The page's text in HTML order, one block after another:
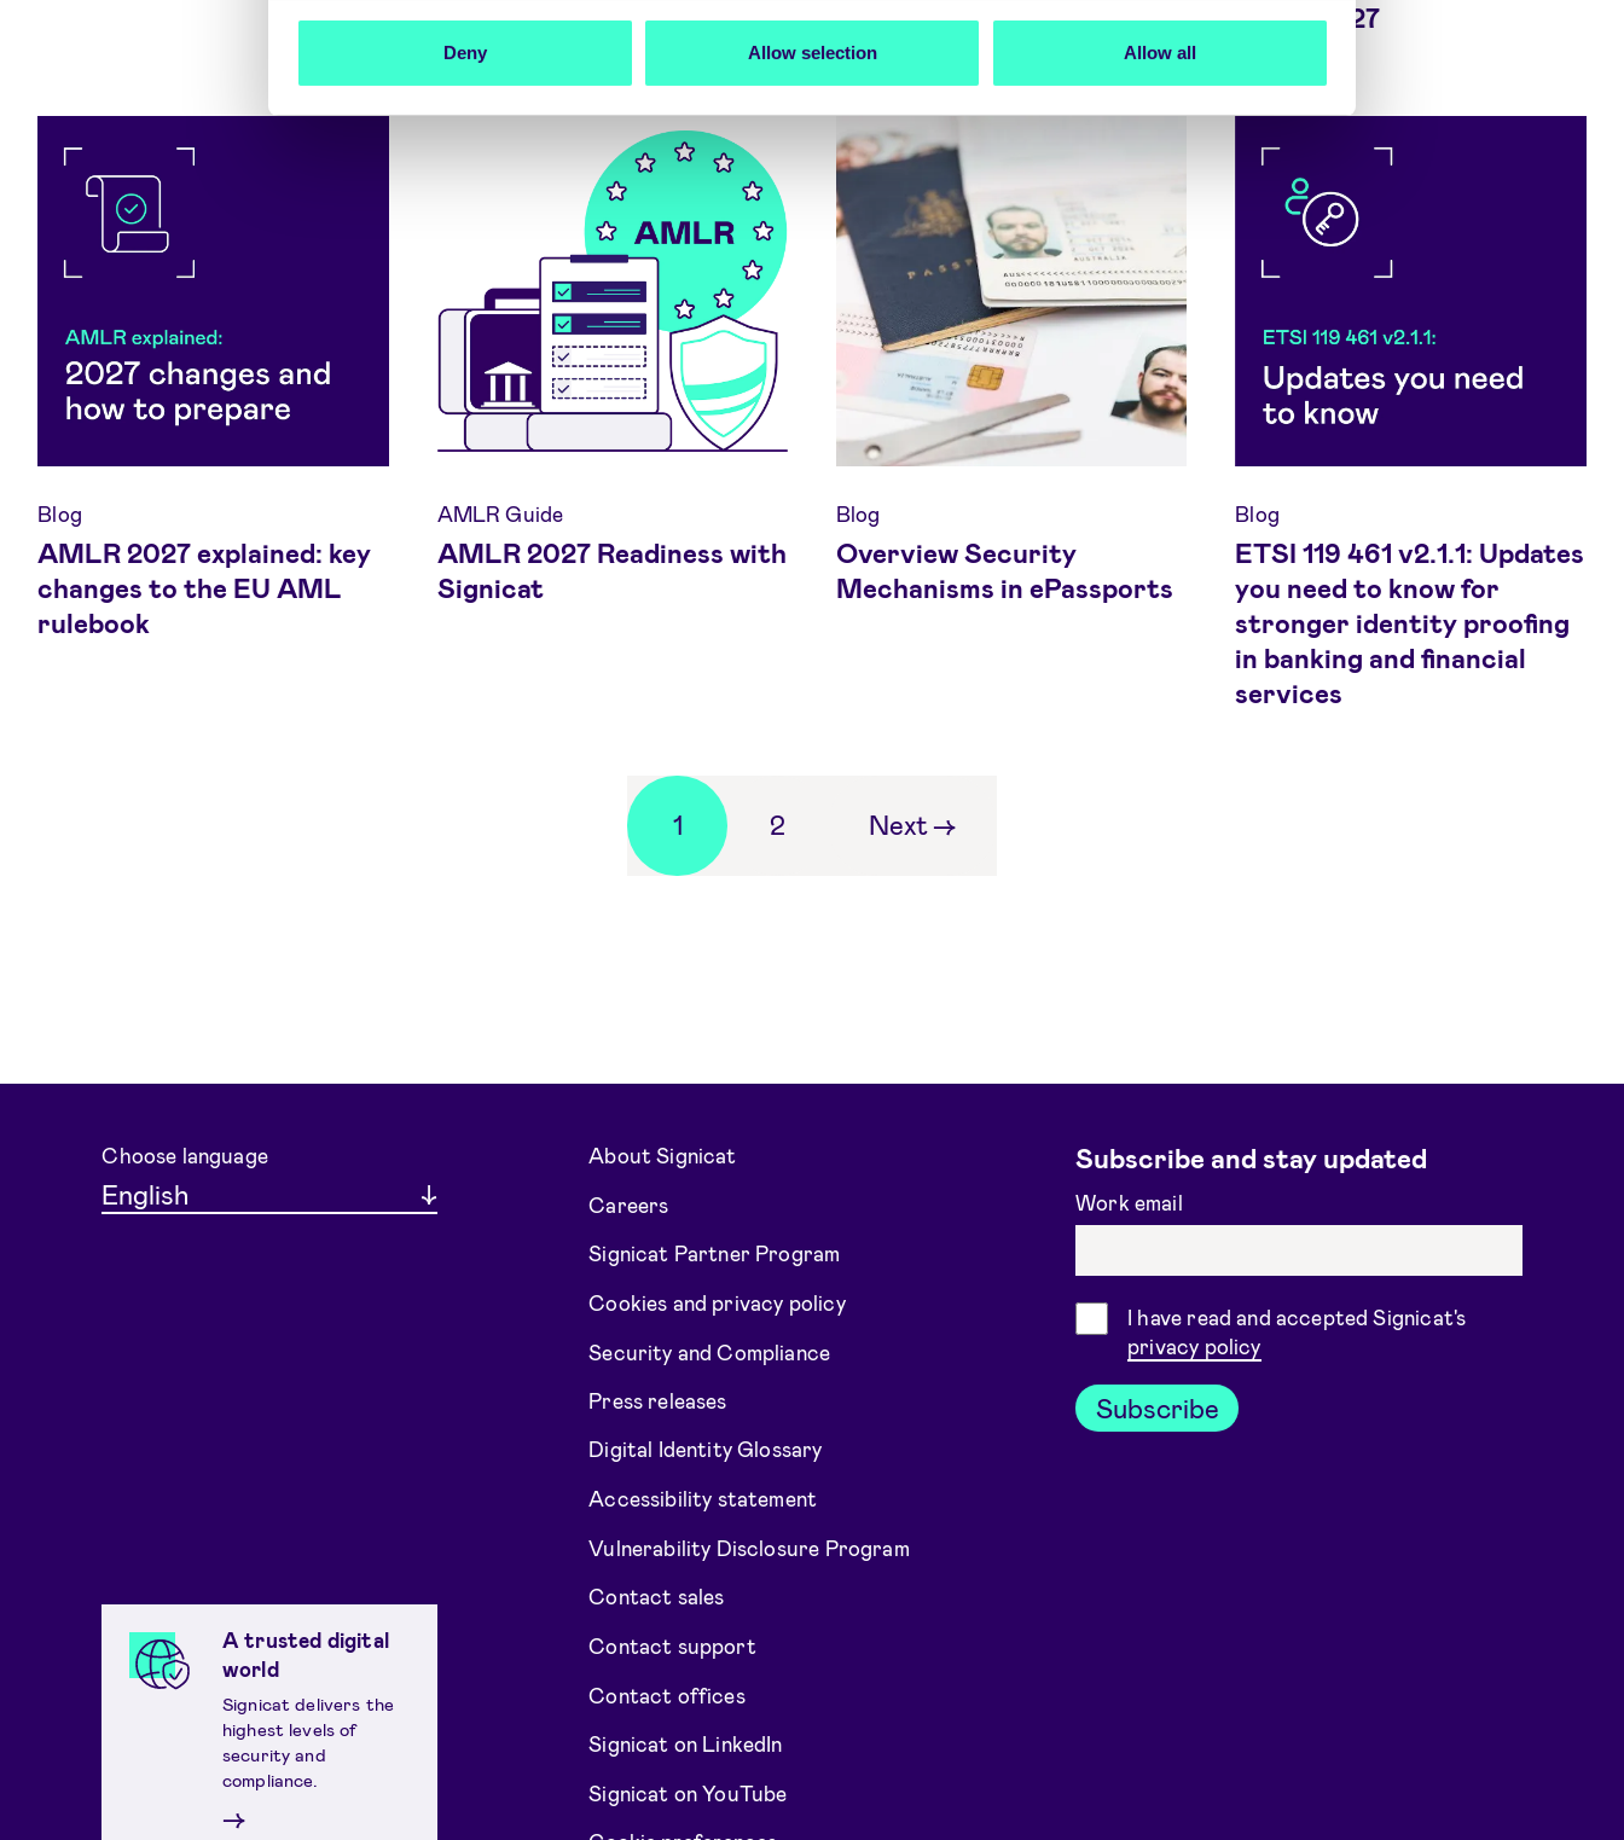
Deny Allow selection Allow all
2026/2027
Blog
AMLR 2027 explained: key
changes to the EU AML
rulebook
AMLR Guide
AMLR 2027 Readiness with
Signicat
Blog
Overview Security
Mechanisms in ePassports
Blog
ETSI 119 461 v2.1.1: Updates
you need to know for
stronger identity proofing
in banking and financial
services
1 2 Next→
Choose language
English
A trusted digital
world
Signicat delivers the
highest levels of
security and
compliance.
→
About Signicat
Careers
Signicat Partner Program
Cookies and privacy policy
Security and Compliance
Press releases
Digital Identity Glossary
Accessibility statement
Vulnerability Disclosure Program
Contact sales
Contact support
Contact offices
Signicat on LinkedIn
Signicat on YouTube
Subscribe and stay updated
Work email
Consent
I have read and accepted Signicat's
privacy policy
Subscribe